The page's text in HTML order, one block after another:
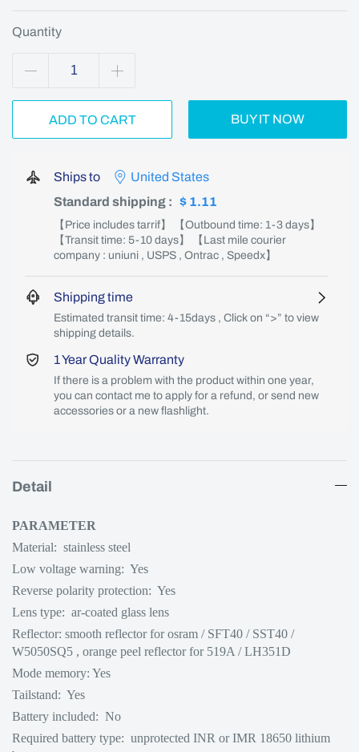
Quantity
ADD TO CART BUY IT NOW
Ships to
United States
Standard shipping : $ 1.11
【Price includes tarrif】 【Outbound time: 1-3 days】
【Transit time: 5-10 days】 【Last mile courier
company : uniuni , USPS , Ontrac , Speedx】
Shipping time
Estimated transit time: 4-15days , Click on “>” to view
shipping details.
1 Year Quality Warranty
If there is a problem with the product within one year,
you can contact me to apply for a refund, or send new
accessories or a new flashlight.
Detail
PARAMETER
Material: stainless steel
Low voltage warning: Yes
Reverse polarity protection: Yes
Lens type: ar-coated glass lens
Reflector: smooth reflector for osram / SFT40 / SST40 /
W5050SQ5 , orange peel reflector for 519A / LH351D
Mode memory: Yes
Tailstand: Yes
Battery included: No
Required battery type: unprotected INR or IMR 18650 lithium